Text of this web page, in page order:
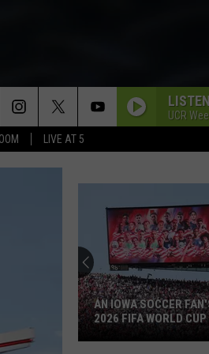
LIVE AT 5
UCR
AN IOWA SOCCER
2026 FIFA WORLD CUP